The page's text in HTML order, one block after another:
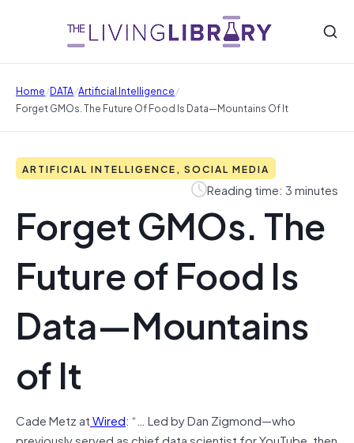
Home/DATA/Artificial Intelligence/
Forget GMOs. The Future Of Food Is Data—Mountains Of It
ARTIFICIAL INTELLIGENCE, SOCIAL MEDIA
Reading time: 3 minutes
Forget GMOs. The
Future of Food Is
Data—Mountains
of It
Cade Metz atWired: “… Led by Dan Zigmond—who